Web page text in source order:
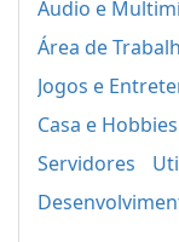
Áudio e
Área de
Jogos e
Casa e Hobbies
Servidores